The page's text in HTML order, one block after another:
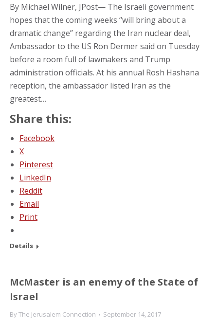
By Michael Wilner, JPost— The Israeli government
hopes that the coming weeks “will bring about a
dramatic change” regarding the Iran nuclear deal,
Ambassador to the US Ron Dermer said on Tuesday
before a room full of lawmakers and Trump
administration officials. At his annual Rosh Hashana
reception, the ambassador listed Iran as the
greatest…
Share this:
Facebook
X
Pinterest
LinkedIn
Reddit
Email
Print
Details
McMaster is an enemy of the State of
Israel
ByThe Jerusalem Connection September 14, 2017